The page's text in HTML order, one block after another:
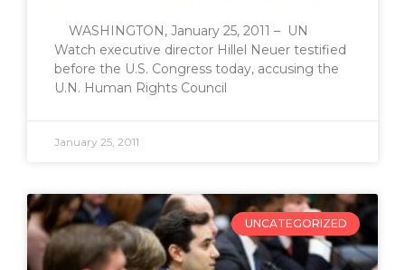
WASHINGTON, January 25, 2011 – UN
Watch executive director Hillel Neuer testified
before the U.S. Congress today, accusing the
U.N. Human Rights Council
January 25, 2011
UNCATEGORIZED